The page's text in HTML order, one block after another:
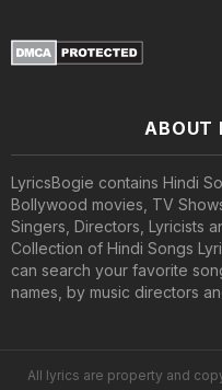
ABOUT
LyricsBogie contains Hindi
Bollywood movies, TV
Singers, Directors, Lyricists
Collection of Hindi Songs
can search your favorite
names, by music directors
All lyrics are property and